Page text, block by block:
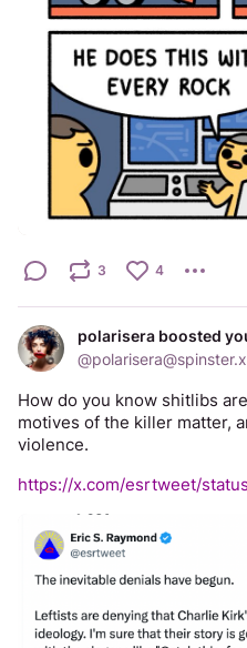
3 4
polarisera boosted
@
How do you know shitlibs
motives of the killer matter,
violence.
https://x.com/esrtweet/